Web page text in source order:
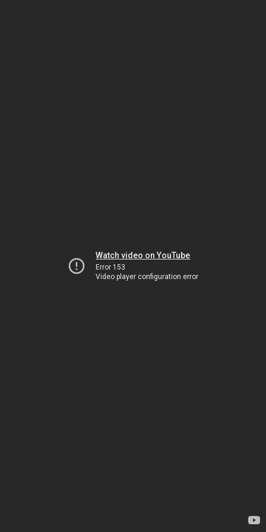
Watch video on YouTube
Error 153
Video player configuration error